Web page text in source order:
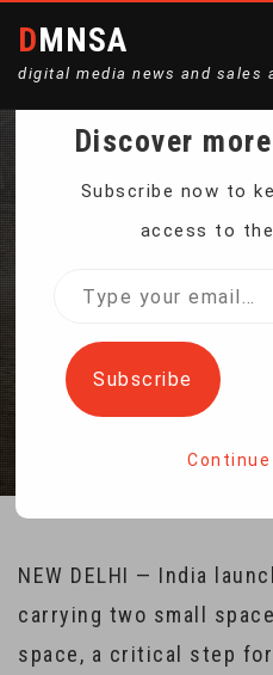
DMNSA
digital media news and sales
INDIA
DOCKING
NEW DELHI — India
carrying two small
space, a critical step
Discover
Subscribe now to
access to
Type
email…
Subscribe